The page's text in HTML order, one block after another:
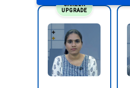
CAREER
UPGRADE